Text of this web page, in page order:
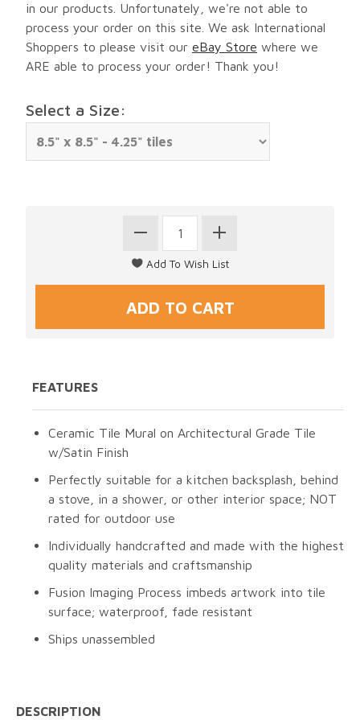
in our products. Unfortunately, we're not able to
process your order on this site. We ask International
Shoppers to please visit our eBay Store where we
ARE able to process your order! Thank you!
Select a Size:
FEATURES
Ceramic Tile Mural on Architectural Grade Tile
w/Satin Finish
Perfectly suitable for a kitchen backsplash, behind
a stove, in a shower, or other interior space; NOT
rated for outdoor use
Individually handcrafted and made with the highest
quality materials and craftsmanship
Fusion Imaging Process imbeds artwork into tile
surface; waterproof, fade resistant
Ships unassembled
DESCRIPTION